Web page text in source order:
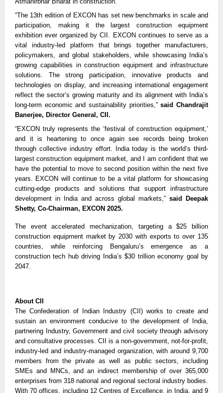
“The 13th edition of EXCON has set new benchmarks in scale and
participation, making it the largest construction equipment
exhibition ever organized by CII. EXCON continues to serve as a
vital industry-led platform that brings together manufacturers,
policymakers, and global stakeholders, while showcasing India’s
growing capabilities in construction equipment and infrastructure
solutions. The strong participation, innovative products and
technologies on display, and increasing international engagement
reflect the sector’s growing maturity and its alignment with India’s
long-term economic and sustainability priorities,”said Chandrajit
Banerjee, Director General, CII.
“EXCON truly represents the ‘festival of construction equipment,’
and it is heartening to once again see records being broken
through collective industry effort. India today is the world’s third-
largest construction equipment market, and I am confident that we
have the potential to move to second position within the next five
years. EXCON will continue to be a vital platform for showcasing
cutting-edge products and solutions that support infrastructure
development in India and across global markets,” said Deepak
Shetty, Co-Chairman, EXCON 2025.
The event accelerated mechanization, targeting a $25 billion
construction equipment market by 2030 with exports to over 135
countries, while reinforcing Bengaluru’s emergence as a
construction tech hub driving India’s $30 trillion economy goal by
2047.
About CII
The Confederation of Indian Industry (CII) works to create and
sustain an environment conducive to the development of India,
partnering Industry, Government and civil society through advisory
and consultative processes. CII is a non-government, not-for-profit,
industry-led and industry-managed organization, with around 9,700
members from the private as well as public sectors, including
SMEs and MNCs, and an indirect membership of over 365,000
enterprises from 318 national and regional sectoral industry bodies.
With 70 offices, including 12 Centres of Excellence, in India, and 9